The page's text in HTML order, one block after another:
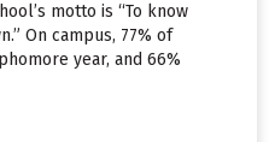
motto is “To know
On campus, 77% of
year, and 66%